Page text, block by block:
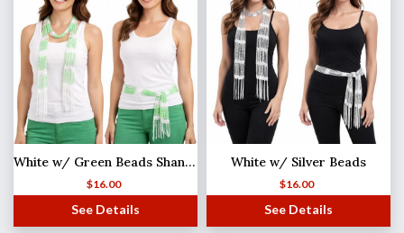
White w/ Green Beads Shanghai Beaded Scarf/Sash
$16.00
See Details
White w/ Silver Beads
$16.00
See Details